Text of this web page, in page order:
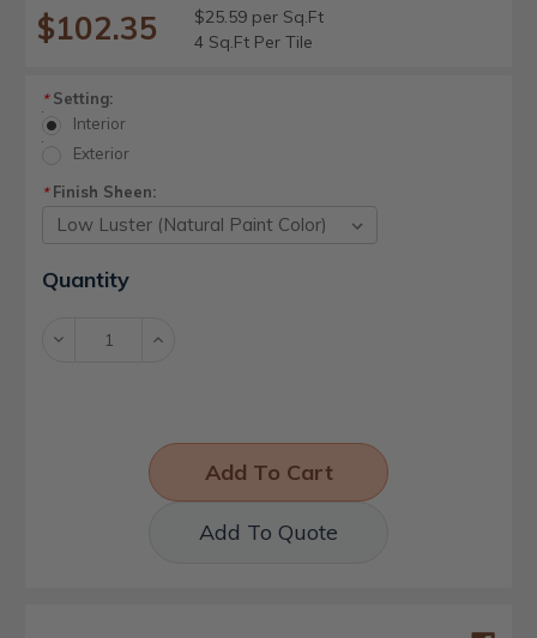
$102.35
$25.59 per Sq.Ft
4 Sq.Ft Per Tile
*Setting:
Interior
Exterior
*Finish Sheen:
Current
Stock:
Quantity
Decrease Increase
Add To Quote